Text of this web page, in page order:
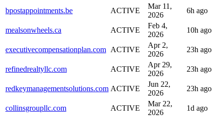
bpostappointments.be ACTIVE
Mar 11,
2026
6h ago
mealsonwheels.ca ACTIVE
Feb 4,
2026
10h ago
executivecompensationplan.com ACTIVE
Apr 2,
2026
23h ago
refinedrealtyllc.com ACTIVE
Apr 29,
2026
23h ago
redkeymanagementsolutions.com ACTIVE
Jun 22,
2026
23h ago
collinsgroupllc.com ACTIVE
Mar 22,
2026
1d ago